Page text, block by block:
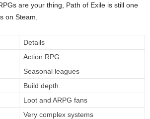
are your thing, Path of Exile is still one
on Steam.
Details
Action RPG
Seasonal leagues
Build depth
Loot and ARPG fans
Very complex systems